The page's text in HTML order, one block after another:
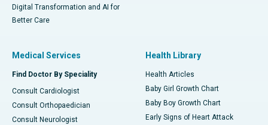
Digital Transformation and AI for
Better Care
Medical Services
Find Doctor By Speciality
Consult Cardiologist
Consult Orthopaedician
Consult Neurologist
Health Library
Health Articles
Baby Girl Growth Chart
Baby Boy Growth Chart
Early Signs of Heart Attack